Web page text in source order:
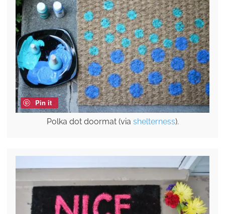
Pin it
Polka dot doormat (via shelterness).